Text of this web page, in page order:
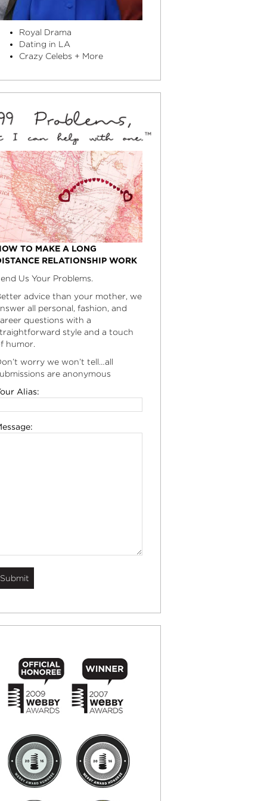
Royal Drama
Dating in LA
Crazy Celebs + More
TO MAKE A LONG
RELATIONSHIP WORK
Us Your Problems.
advice than your mother, we
all personal, fashion, and
questions with a
style and a touch
humor.
worry we won’t tell…all
are anonymous
Alias: